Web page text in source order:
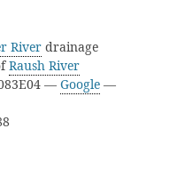
River drainage
Raush River
— Google —